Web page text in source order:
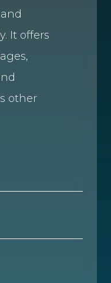
It offers
other